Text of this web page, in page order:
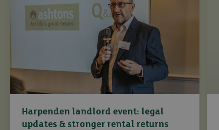
Harpenden landlord event: legal
updates & stronger rental returns